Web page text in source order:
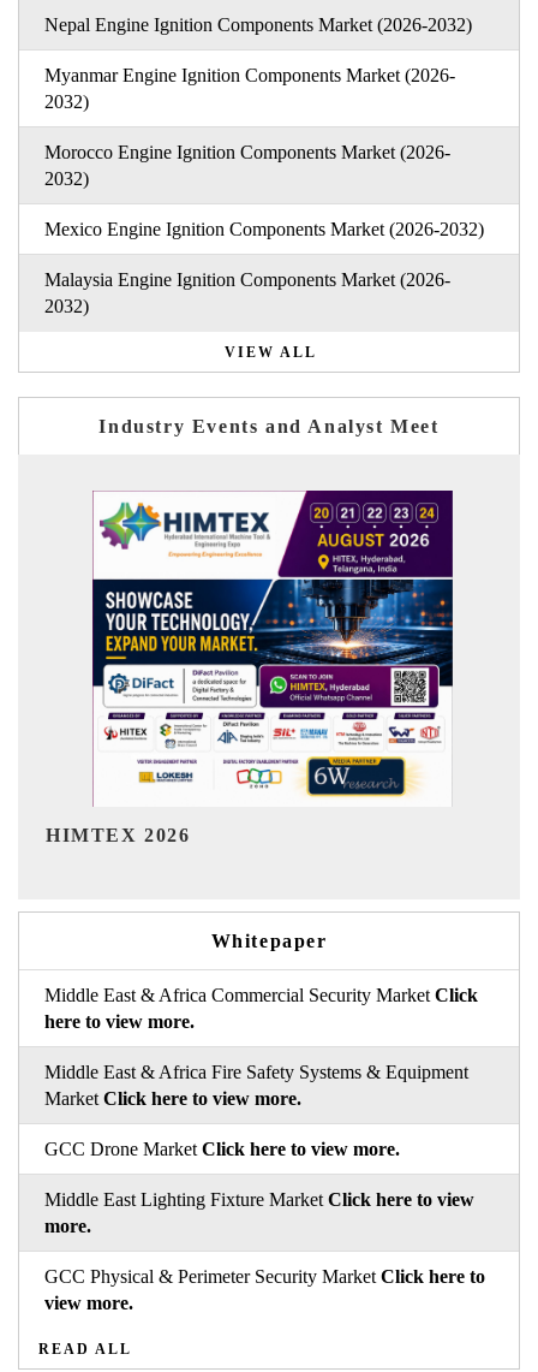
Nepal Engine Ignition Components Market (2026-2032)
Myanmar Engine Ignition Components Market (2026-
2032)
Morocco Engine Ignition Components Market (2026-
2032)
Mexico Engine Ignition Components Market (2026-2032)
Malaysia Engine Ignition Components Market (2026-
2032)
VIEW ALL
Industry Events and Analyst Meet
Whitepaper
Middle East & Africa Commercial Security Market Click
here to view more.
Middle East & Africa Fire Safety Systems & Equipment
Market Click here to view more.
GCC Drone Market Click here to view more.
Middle East Lighting Fixture Market Click here to view
more.
GCC Physical & Perimeter Security Market Click here to
view more.
READ ALL